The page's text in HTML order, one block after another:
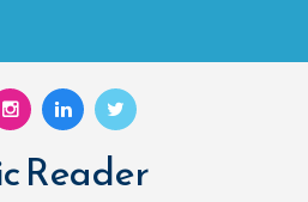
Reader